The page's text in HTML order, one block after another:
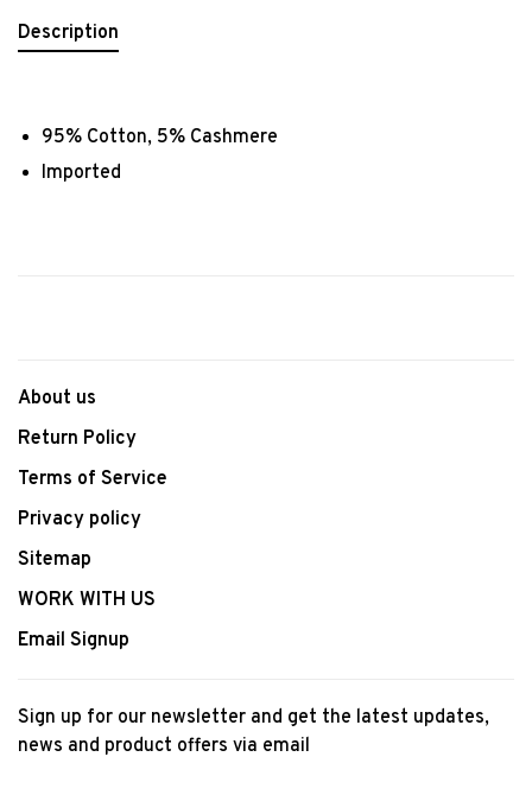
Description
95% Cotton, 5% Cashmere
Imported
About us
Return Policy
Terms of Service
Privacy policy
Sitemap
WORK WITH US
Email Signup
Sign up for our newsletter and get the latest updates,
news and product offers via email